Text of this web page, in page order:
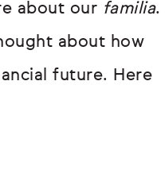
about our familia.
about how
future. Here